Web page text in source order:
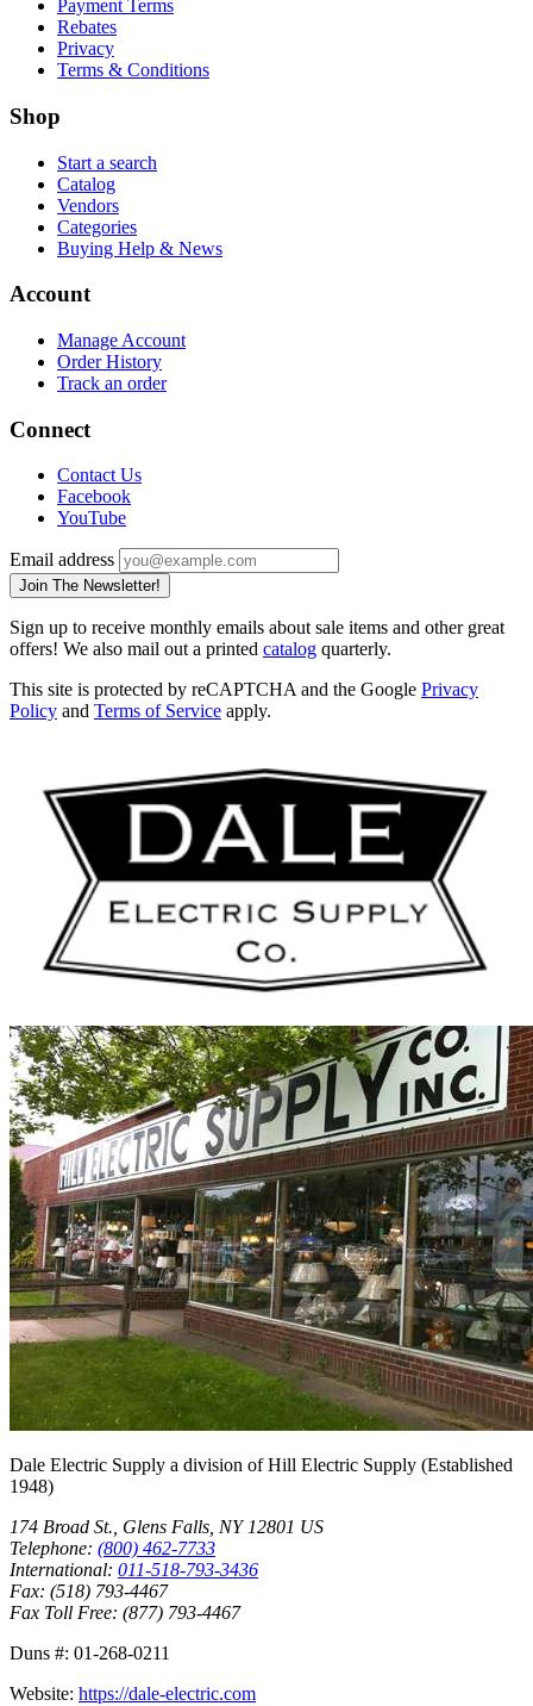
Payment Terms
Rebates
Privacy
Terms & Conditions
Shop
Start a search
Catalog
Vendors
Categories
Buying Help & News
Account
Manage Account
Order History
Track an order
Connect
Contact Us
Facebook
YouTube
Email address
Join The Newsletter!
Sign up to receive monthly emails about sale items and other great
offers! We also mail out a printed catalog quarterly.
This site is protected by reCAPTCHA and the Google Privacy
Policy and Terms of Service apply.
Dale Electric Supply a division ofHill Electric Supply (Established
1948)
174 Broad St., Glens Falls, NY 12801 US
Telephone: (800) 462-7733
International: 011-518-793-3436
Fax: (518) 793-4467
Fax Toll Free: (877) 793-4467
Duns #: 01-268-0211
Website: https://dale-electric.com